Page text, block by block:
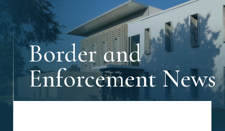
Border and
Enforcement News